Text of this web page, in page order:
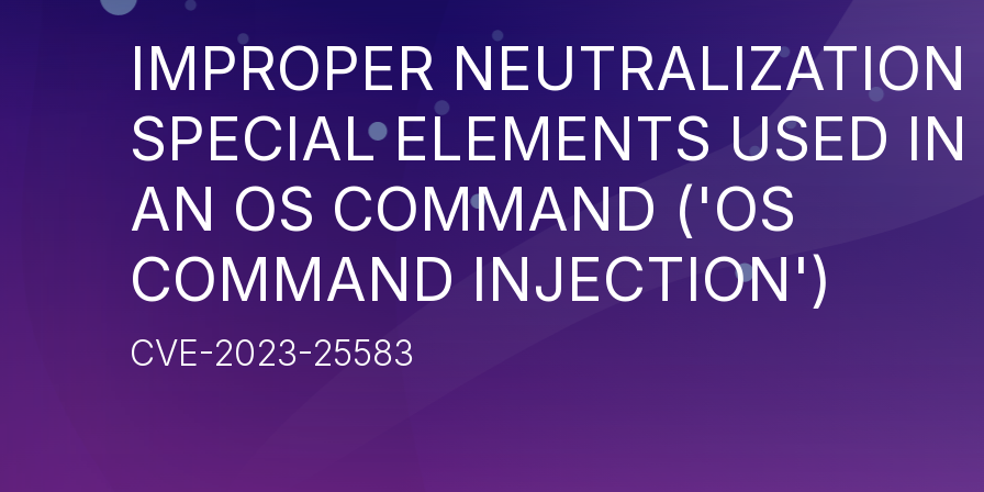
IMPROPER NEUTRALIZATION
SPECIAL ELEMENTS USED IN
AN OS COMMAND ('OS
COMMAND INJECTION')
CVE-2023-25583